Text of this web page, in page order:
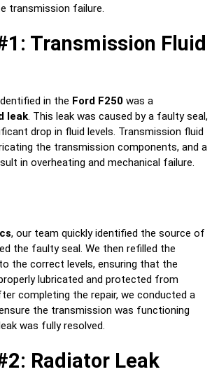
transmission failure.
Transmission Fluid
in the Ford F250 was a
leak. This leak was caused by a faulty seal,
drop in fluid levels. Transmission fluid
the transmission components, and a
in overheating and mechanical failure.
, our team quickly identified the source of
the faulty seal. We then refilled the
the correct levels, ensuring that the
lubricated and protected from
completing the repair, we conducted a
the transmission was functioning
was fully resolved.
Radiator Leak